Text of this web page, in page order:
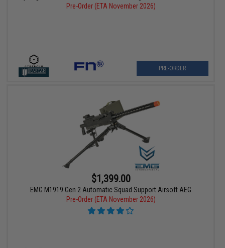
Pre-Order (ETA November 2026)
PRE-ORDER
$1,399.00
EMG M1919 Gen 2 Automatic Squad Support Airsoft AEG
Pre-Order (ETA November 2026)